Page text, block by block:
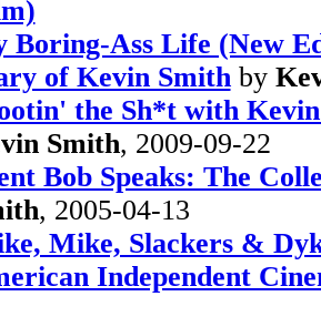
Boring-Ass Life (New
of Kevin Smithby
the Sh*t with
Smith, 2009-09-22
Bob Speaks: The
, 2005-04-13
Mike, Slackers &
Independent